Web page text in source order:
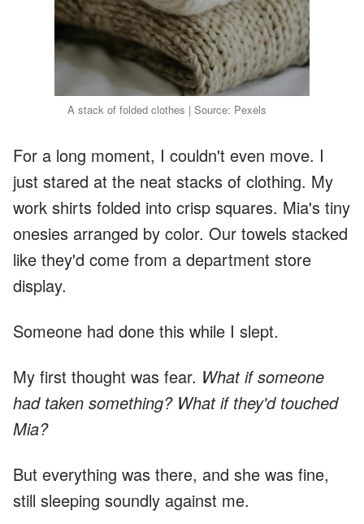
A stack of folded clothes | Source: Pexels
For a long moment, I couldn't even move. I
just stared at the neat stacks of clothing. My
work shirts folded into crisp squares. Mia's tiny
onesies arranged by color. Our towels stacked
like they'd come from a department store
display.
Someone had done this while I slept.
My first thought was fear. What if someone
had taken something? What if they'd touched
Mia?
But everything was there, and she was fine,
still sleeping soundly against me.